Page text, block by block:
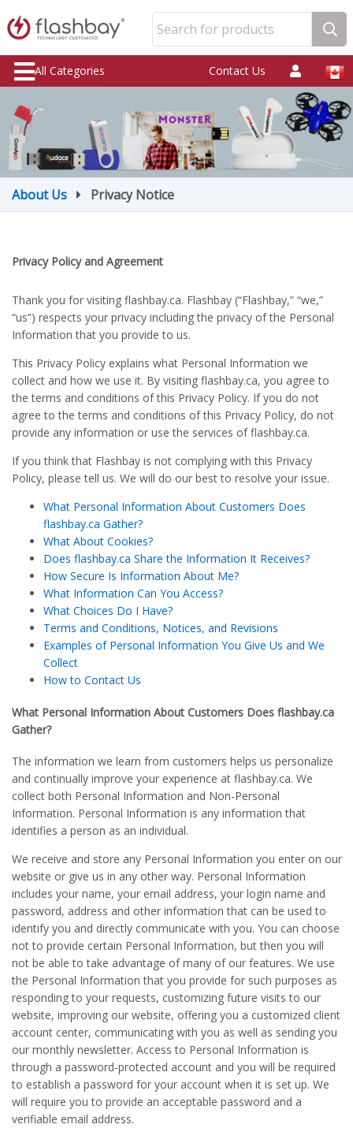
Search for products
All Categories Contact Us
About Us Privacy Notice
Privacy Policy and Agreement
Thank you for visiting flashbay.ca. Flashbay (“Flashbay,” “we,”
“us”) respects your privacy including the privacy of the Personal
Information that you provide to us.
This Privacy Policy explains what Personal Information we
collect and how we use it. By visiting flashbay.ca, you agree to
the terms and conditions of this Privacy Policy. If you do not
agree to the terms and conditions of this Privacy Policy, do not
provide any information or use the services of flashbay.ca.
If you think that Flashbay is not complying with this Privacy
Policy, please tell us. We will do our best to resolve your issue.
What Personal Information About Customers Does
flashbay.ca Gather?
What About Cookies?
Does flashbay.ca Share the Information It Receives?
How Secure Is Information About Me?
What Information Can You Access?
What Choices Do I Have?
Terms and Conditions, Notices, and Revisions
Examples of Personal Information You Give Us and We
Collect
How to Contact Us
What Personal Information About Customers Does flashbay.ca
Gather?
The information we learn from customers helps us personalize
and continually improve your experience at flashbay.ca. We
collect both Personal Information and Non-Personal
Information. Personal Information is any information that
identifies a person as an individual.
We receive and store any Personal Information you enter on our
website or give us in any other way. Personal Information
includes your name, your email address, your login name and
password, address and other information that can be used to
identify you and directly communicate with you. You can choose
not to provide certain Personal Information, but then you will
not be able to take advantage of many of our features. We use
the Personal Information that you provide for such purposes as
responding to your requests, customizing future visits to our
website, improving our website, offering you a customized client
account center, communicating with you as well as sending you
our monthly newsletter. Access to Personal Information is
through a password-protected account and you will be required
to establish a password for your account when it is set up. We
will require you to provide an acceptable password and a
verifiable email address.